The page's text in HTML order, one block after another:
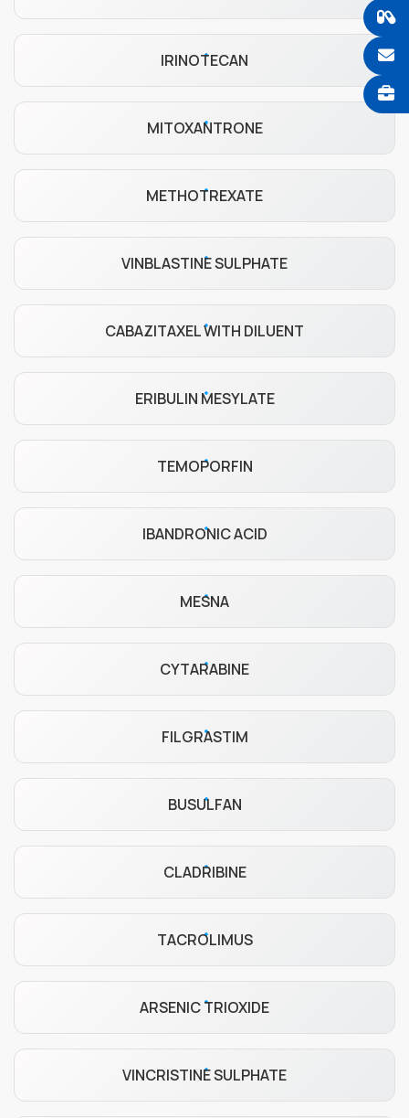
IRINOTECAN
MITOXANTRONE
METHOTREXATE
VINBLASTINE SULPHATE
CABAZITAXEL WITH DILUENT
ERIBULIN MESYLATE
TEMOPORFIN
IBANDRONIC ACID
MESNA
CYTARABINE
FILGRASTIM
BUSULFAN
CLADRIBINE
TACROLIMUS
ARSENIC TRIOXIDE
VINCRISTINE SULPHATE